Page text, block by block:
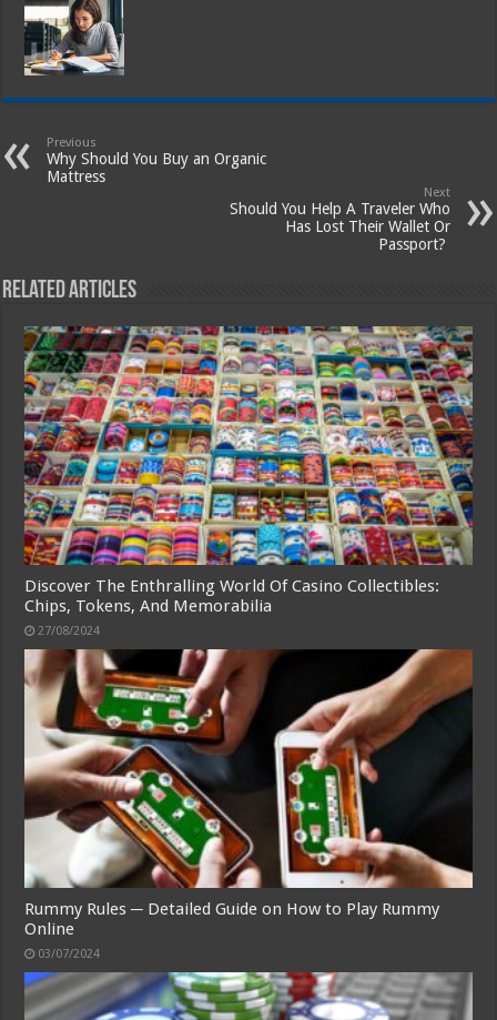
Previous
Why Should You Buy an Organic
Mattress
Next
Should You Help A Traveler Who
Has Lost Their Wallet Or
Passport?
Related Articles
Discover The Enthralling World Of Casino Collectibles:
Chips, Tokens, And Memorabilia
27/08/2024
Rummy Rules ─ Detailed Guide on How to Play Rummy
Online
03/07/2024